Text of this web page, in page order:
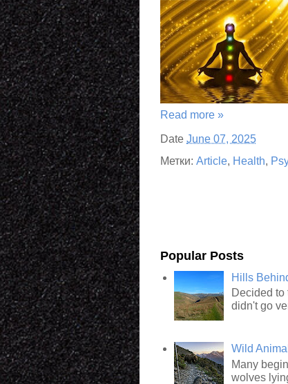
Read more »
Date June 07, 2025
Метки: Article, Health,
Popular Posts
Hills
Decided
didn't go
Wild
Many
wolves